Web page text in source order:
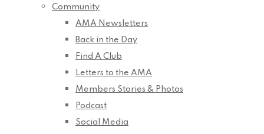
Community
AMA Newsletters
Back in the Day
Find A Club
Letters to the AMA
Members Stories & Photos
Podcast
Social Media